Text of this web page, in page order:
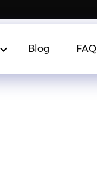
Blog FAQ